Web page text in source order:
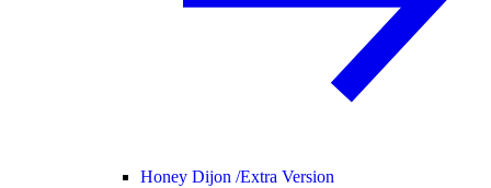
Honey Dijon /Extra Version